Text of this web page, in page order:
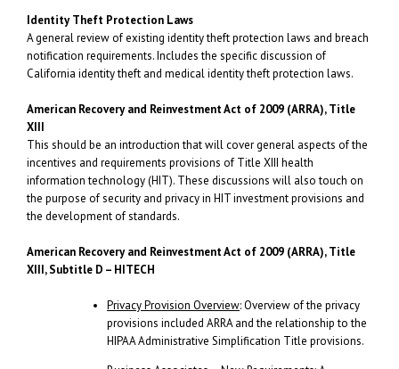
Identity Theft Protection Laws
A general review of existing identity theft protection laws and breach
notification requirements. Includes the specific discussion of
California identity theft and medical identity theft protection laws.
American Recovery and Reinvestment Act of 2009 (ARRA), Title
XIII
This should be an introduction that will cover general aspects of the
incentives and requirements provisions of Title XIII health
information technology (HIT). These discussions will also touch on
the purpose of security and privacy in HIT investment provisions and
the development of standards.
American Recovery and Reinvestment Act of 2009 (ARRA), Title
XIII, Subtitle D – HITECH
Privacy Provision Overview: Overview of the privacy
provisions included ARRA and the relationship to the
HIPAA Administrative Simplification Title provisions.